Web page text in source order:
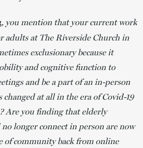
, you mention that your current work
adults at The Riverside Church in
exclusionary because it
and cognitive function to
and be a part of an in-person
at all in the era of Covid-19
Are you finding that elderly
longer connect in person are now
of community back from online